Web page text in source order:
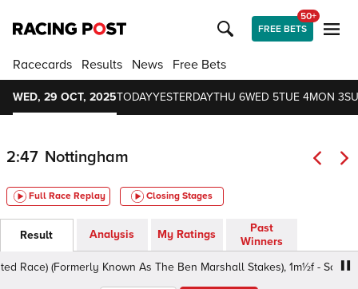
FREE BETS
50+
Racecards Results News Free Bets
WED, 29 OCT, 2025TODAYYESTERDAYTHU 6WED 5TUE 4MON 3
2:47 Nottingham
Full Race Replay Closing Stages
Result Analysis My Ratings
Past
Winners
(Formerly Known As The Ben Marshall Stakes), 1m½f - Soft,